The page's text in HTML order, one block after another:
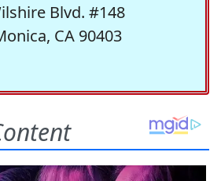
Blvd. #148
CA 90403